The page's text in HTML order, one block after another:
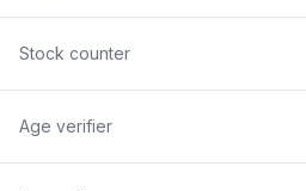
Stock counter
Age verifier